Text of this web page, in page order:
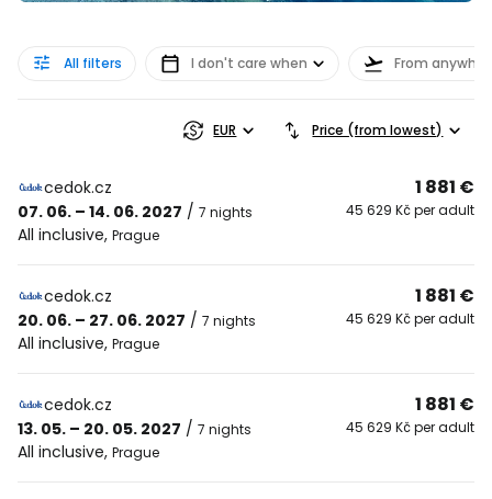
All filters I don't care when From
EUR Price (from lowest)
cedok.cz
07. 06. – 14. 06. 2027 / 7 nights
All inclusive, Prague
1 881 €
45 629 Kč per adult
cedok.cz
20. 06. – 27. 06. 2027 / 7 nights
All inclusive, Prague
1 881 €
45 629 Kč per adult
cedok.cz
13. 05. – 20. 05. 2027 / 7 nights
All inclusive, Prague
1 881 €
45 629 Kč per adult